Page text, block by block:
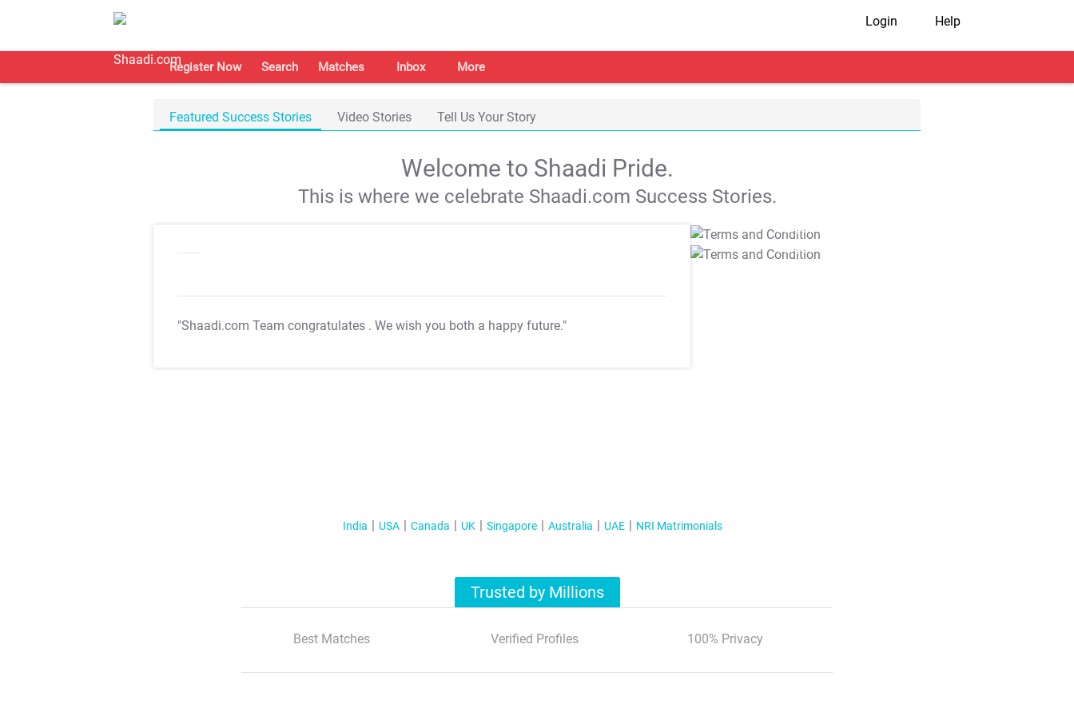
Login Help
Register Now Search Matches Inbox More
Featured Success Stories Video Stories Tell Us Your Story
Welcome to Shaadi Pride.
This is where we celebrate Shaadi.com Success Stories.
"Shaadi.com Team congratulates . We wish you both a happy future."
T&C Apply
T&C Apply
India USA Canada UK Singapore Australia UAE NRI Matrimonials
Trusted by Millions
Best Matches Verified Profiles 100% Privacy